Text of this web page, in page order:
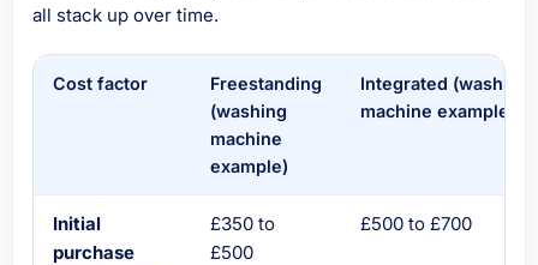
all stack up over time.
Cost factor
Freestanding
(washing
machine
example)
Integrated (washing
machine example)
Initial
purchase
£350 to
£500
£500 to £700